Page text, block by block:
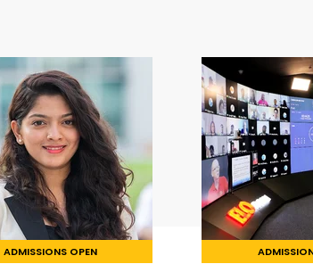
ADMISSIONS OPEN